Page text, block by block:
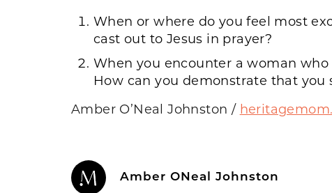
When or where do you feel most
cast out to Jesus in prayer?
When you encounter a woman
How can you demonstrate that you
Amber O’Neal Johnston /
Amber ONeal Johnston